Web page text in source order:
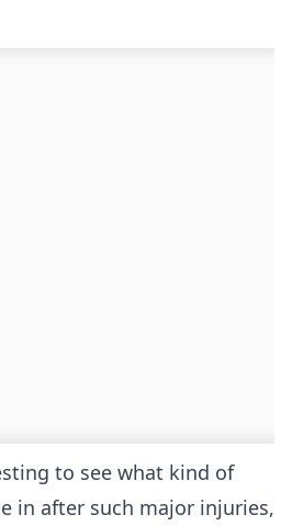
to see what kind of
in after such major injuries,